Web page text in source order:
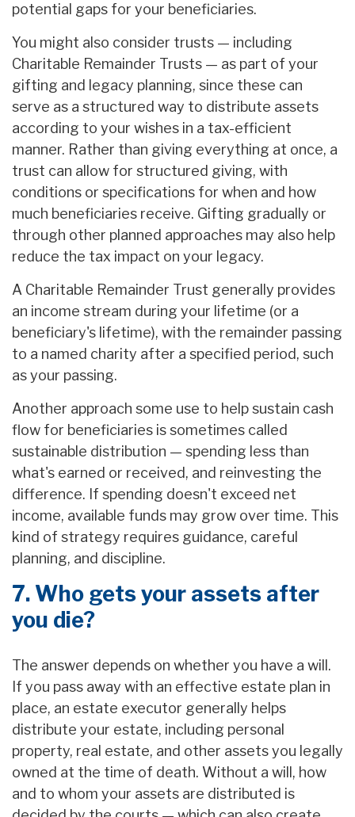
potential gaps for your beneficiaries.
You might also consider trusts — including
Charitable Remainder Trusts — as part of your
gifting and legacy planning, since these can
serve as a structured way to distribute assets
according to your wishes in a tax-efficient
manner. Rather than giving everything at once, a
trust can allow for structured giving, with
conditions or specifications for when and how
much beneficiaries receive. Gifting gradually or
through other planned approaches may also help
reduce the tax impact on your legacy.
A Charitable Remainder Trust generally provides
an income stream during your lifetime (or a
beneficiary's lifetime), with the remainder passing
to a named charity after a specified period, such
as your passing.
Another approach some use to help sustain cash
flow for beneficiaries is sometimes called
sustainable distribution — spending less than
what's earned or received, and reinvesting the
difference. If spending doesn't exceed net
income, available funds may grow over time. This
kind of strategy requires guidance, careful
planning, and discipline.
7. Who gets your assets after
you die?
The answer depends on whether you have a will.
If you pass away with an effective estate plan in
place, an estate executor generally helps
distribute your estate, including personal
property, real estate, and other assets you legally
owned at the time of death. Without a will, how
and to whom your assets are distributed is